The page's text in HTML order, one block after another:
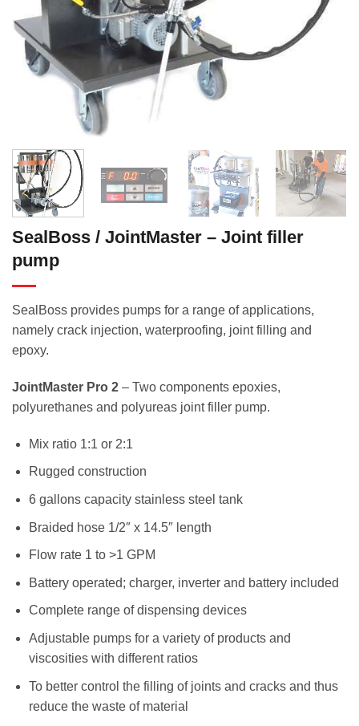
SealBoss / JointMaster – Joint filler
pump
SealBoss provides pumps for a range of applications,
namely crack injection, waterproofing, joint filling and
epoxy.
JointMaster Pro 2 – Two components epoxies,
polyurethanes and polyureas joint filler pump.
Mix ratio 1:1 or 2:1
Rugged construction
6 gallons capacity stainless steel tank
Braided hose 1/2″ x 14.5″ length
Flow rate 1 to >1 GPM
Battery operated; charger, inverter and battery included
Complete range of dispensing devices
Adjustable pumps for a variety of products and
viscosities with different ratios
To better control the filling of joints and cracks and thus
reduce the waste of material